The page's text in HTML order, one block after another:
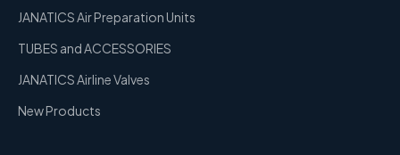
JANATICS Air Preparation Units
TUBES and ACCESSORIES
JANATICS Airline Valves
New Products